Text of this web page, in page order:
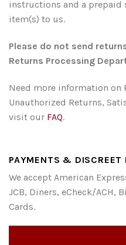
instructions and a
item(s) to us.
Please do not send
Returns Processing
Need more information on
Unauthorized Returns,
visit our FAQ.
PAYMENTS & DISCREET
We accept American
JCB, Diners, eCheck/ACH,
Cards.